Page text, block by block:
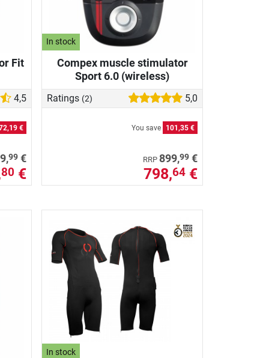
Fit
4,5
€
99 €
80 €
In stock
Compex muscle stimulator
Sport 6.0 (wireless)
Ratings (2) 5,0
You save 101,35 €
RRP 899,99 €
798,64 €
In stock